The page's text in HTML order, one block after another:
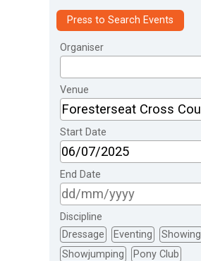
Press to Search Events
Organiser
Venue
Start Date
End Date
Discipline
Dressage
Eventing
Showing
Showjumping
Pony Club